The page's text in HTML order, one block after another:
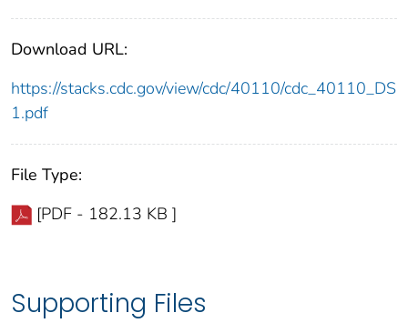
Download URL:
https://stacks.cdc.gov/view/cdc/40110/cdc_40110_DS
1.pdf
File Type:
[PDF - 182.13 KB ]
Supporting Files